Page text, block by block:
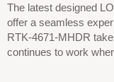
The latest designed
offer a seamless
RTK-4671-MHDR
continues to work